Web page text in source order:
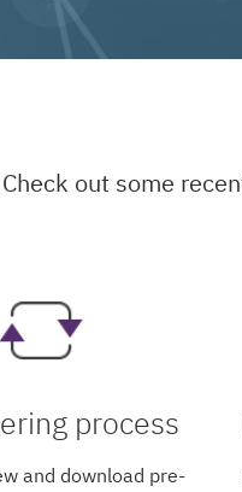
out some
process
and download pre-